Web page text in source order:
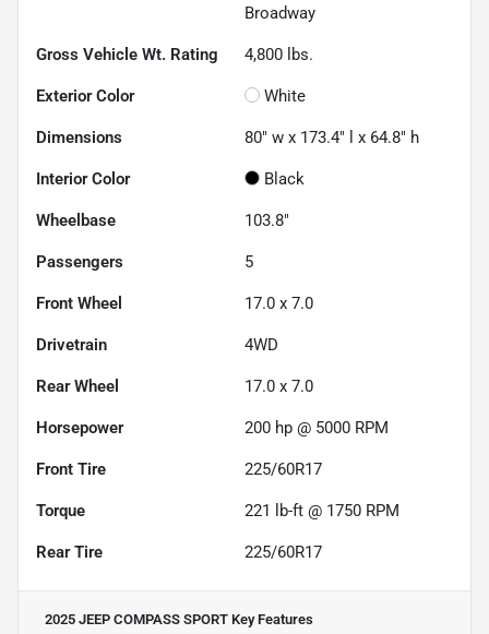
Broadway
Gross Vehicle Wt. Rating 4,800 lbs.
Exterior Color White
Dimensions 80" w x 173.4" l x 64.8" h
Interior Color Black
Wheelbase 103.8"
Passengers 5
Front Wheel 17.0 x 7.0
Drivetrain 4WD
Rear Wheel 17.0 x 7.0
Horsepower 200 hp @ 5000 RPM
Front Tire 225/60R17
Torque 221 lb-ft @ 1750 RPM
Rear Tire 225/60R17
2025 JEEP COMPASS SPORT Key Features